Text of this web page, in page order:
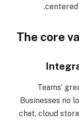
centered
The core
Teams’
Businesses no
chat, cloud